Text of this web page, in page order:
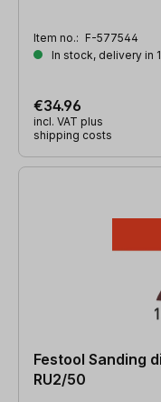
Item no.: F-577544
In stock, delivery in
€34.96
incl. VAT plus
shipping costs
Festool Sanding
RU2/50